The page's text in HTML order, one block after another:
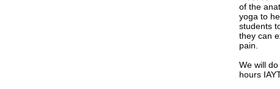
of the
yoga to
students
they can
pain.
We will
hours